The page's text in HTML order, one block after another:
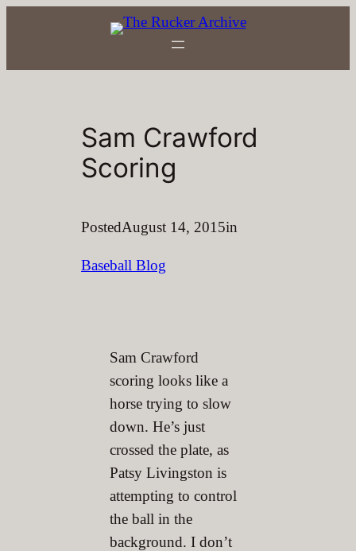
Sam Crawford
Scoring
PostedAugust 14, 2015in
Baseball Blog
Sam Crawford
scoring looks like a
horse trying to slow
down. He’s just
crossed the plate, as
Patsy Livingston is
attempting to control
the ball in the
background. I don’t